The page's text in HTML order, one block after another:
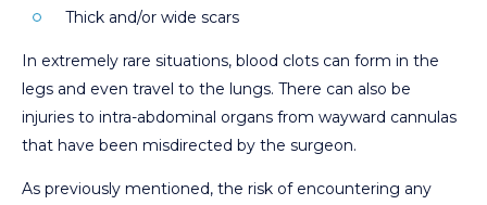
Thick and/or wide scars
In extremely rare situations, blood clots can form in the
legs and even travel to the lungs. There can also be
injuries to intra-abdominal organs from wayward cannulas
that have been misdirected by the surgeon.
As previously mentioned, the risk of encountering any